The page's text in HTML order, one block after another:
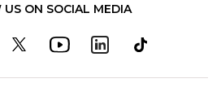
ON SOCIAL MEDIA